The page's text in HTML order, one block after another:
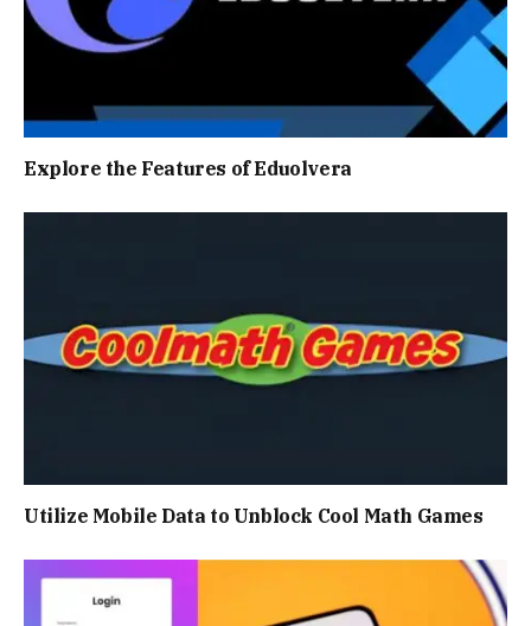
Explore the Features of Eduolvera
Utilize Mobile Data to Unblock Cool Math Games